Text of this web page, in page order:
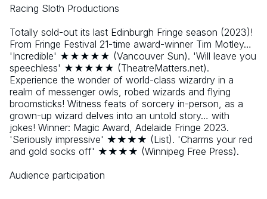
Racing Sloth Productions
Totally sold-out its last Edinburgh Fringe season (2023)!
From Fringe Festival 21-time award-winner Tim Motley…
'Incredible' ★★★★★ (Vancouver Sun). 'Will leave you
speechless' ★★★★★ (TheatreMatters.net).
Experience the wonder of world-class wizardry in a
realm of messenger owls, robed wizards and flying
broomsticks! Witness feats of sorcery in-person, as a
grown-up wizard delves into an untold story… with
jokes! Winner: Magic Award, Adelaide Fringe 2023.
'Seriously impressive' ★★★★ (List). 'Charms your red
and gold socks off' ★★★★ (Winnipeg Free Press).
Audience participation